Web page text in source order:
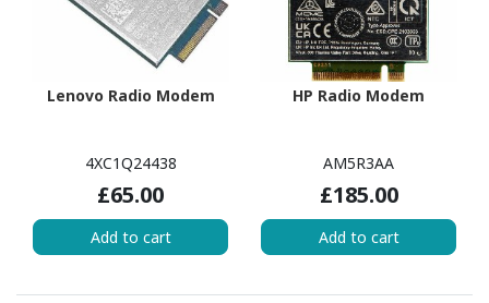
Lenovo Radio Modem
4XC1Q24438
£65.00
Add to cart
HP Radio Modem
AM5R3AA
£185.00
Add to cart